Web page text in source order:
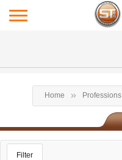
Home Professions
Filter